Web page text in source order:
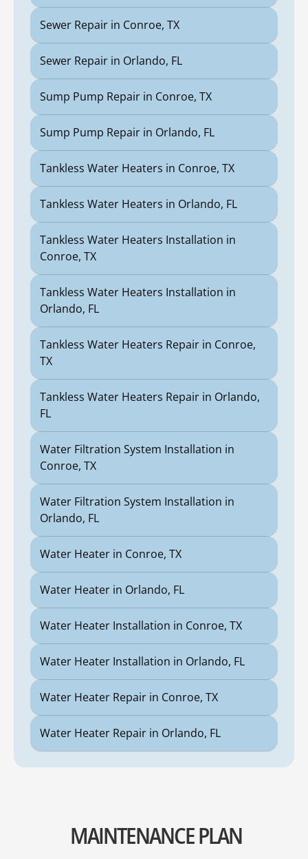
Sewer Repair in Conroe, TX
Sewer Repair in Orlando, FL
Sump Pump Repair in Conroe, TX
Sump Pump Repair in Orlando, FL
Tankless Water Heaters in Conroe, TX
Tankless Water Heaters in Orlando, FL
Tankless Water Heaters Installation in
Conroe, TX
Tankless Water Heaters Installation in
Orlando, FL
Tankless Water Heaters Repair in Conroe,
TX
Tankless Water Heaters Repair in Orlando,
FL
Water Filtration System Installation in
Conroe, TX
Water Filtration System Installation in
Orlando, FL
Water Heater in Conroe, TX
Water Heater in Orlando, FL
Water Heater Installation in Conroe, TX
Water Heater Installation in Orlando, FL
Water Heater Repair in Conroe, TX
Water Heater Repair in Orlando, FL
MAINTENANCE PLAN